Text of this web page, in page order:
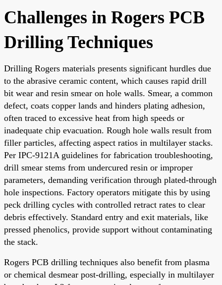
Challenges in Rogers PCB
Drilling Techniques
Drilling Rogers materials presents significant hurdles due
to the abrasive ceramic content, which causes rapid drill
bit wear and resin smear on hole walls. Smear, a common
defect, coats copper lands and hinders plating adhesion,
often traced to excessive heat from high speeds or
inadequate chip evacuation. Rough hole walls result from
filler particles, affecting aspect ratios in multilayer stacks.
Per IPC-9121A guidelines for fabrication troubleshooting,
drill smear stems from undercured resin or improper
parameters, demanding verification through plated-through
hole inspections. Factory operators mitigate this by using
peck drilling cycles with controlled retract rates to clear
debris effectively. Standard entry and exit materials, like
pressed phenolics, provide support without contaminating
the stack.
Rogers PCB drilling techniques also benefit from plasma
or chemical desmear post-drilling, especially in multilayer